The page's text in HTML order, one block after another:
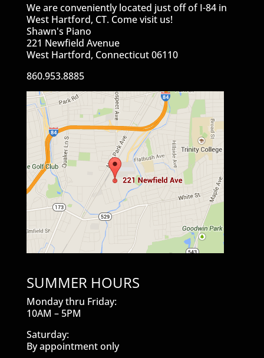
We are conveniently located just off of I-84 in
West Hartford, CT. Come visit us!
Shawn's Piano
221 Newfield Avenue
West Hartford, Connecticut 06110
860.953.8885
SUMMER HOURS
Monday thru Friday:
10AM – 5PM
Saturday:
By appointment only